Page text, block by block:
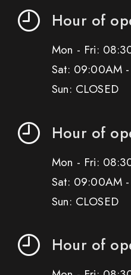
Hour of
Mon - Fri:
Sat: 09:00AM
Sun: CLOSED
Hour of
Mon - Fri:
Sat: 09:00AM
Sun: CLOSED
Hour of